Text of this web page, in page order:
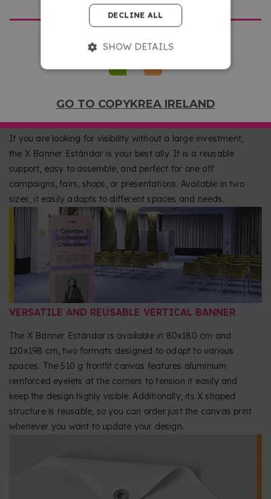
GO TO COPYKREA IRELAND
If you are looking for visibility without a large investment,
the X Banner Estándar is your best ally. It is a reusable
support, easy to assemble, and perfect for one off
campaigns, fairs, shops, or presentations. Available in two
sizes, it easily adapts to different spaces and needs.
VERSATILE AND REUSABLE VERTICAL BANNER
The X Banner Estándar is available in 80x180 cm and
120x198 cm, two formats designed to adapt to various
spaces. The 510 g frontlit canvas features aluminium
reinforced eyelets at the corners to tension it easily and
keep the design highly visible. Additionally, its X shaped
structure is reusable, so you can order just the canvas print
whenever you want to update your design.
DECLINE ALL
SHOW DETAILS